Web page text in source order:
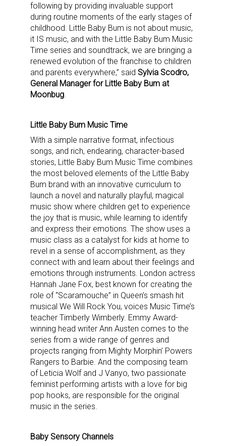
following by providing invaluable support
during routine moments of the early stages of
childhood. Little Baby Bum is not about music,
it IS music, and with the Little Baby Bum Music
Time series and soundtrack, we are bringing a
renewed evolution of the franchise to children
and parents everywhere,” said Sylvia Scodro,
General Manager for Little Baby Bum at
Moonbug
Little Baby Bum Music Time
With a simple narrative format, infectious
songs, and rich, endearing, character-based
stories, Little Baby Bum Music Time combines
the most beloved elements of the Little Baby
Bum brand with an innovative curriculum to
launch a novel and naturally playful, magical
music show where children get to experience
the joy that is music, while learning to identify
and express their emotions. The show uses a
music class as a catalyst for kids at home to
revel in a sense of accomplishment, as they
connect with and learn about their feelings and
emotions through instruments. London actress
Hannah Jane Fox, best known for creating the
role of “Scaramouche” in Queen’s smash hit
musical We Will Rock You, voices Music Time’s
teacher Timberly Wimberly. Emmy Award-
winning head writer Ann Austen comes to the
series from a wide range of genres and
projects ranging from Mighty Morphin’ Powers
Rangers to Barbie. And the composing team
of Leticia Wolf and J Vanyo, two passionate
feminist performing artists with a love for big
pop hooks, are responsible for the original
music in the series.
Baby Sensory Channels